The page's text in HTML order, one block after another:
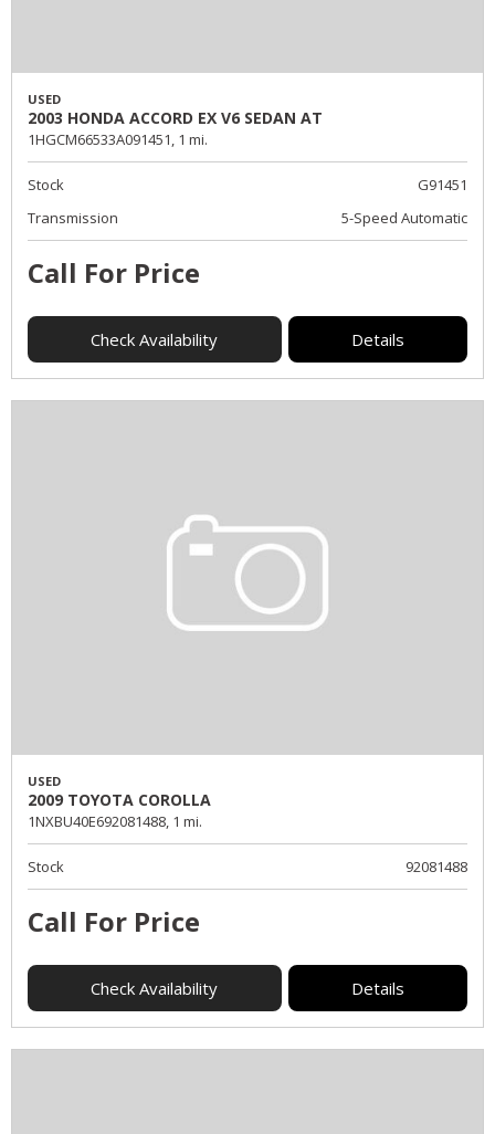
USED
2003 HONDA ACCORD EX V6 SEDAN AT
1HGCM66533A091451, 1 mi.
Stock
G91451
Transmission
5-Speed Automatic
Call For Price
Check Availability Details
USED
2009 TOYOTA COROLLA
1NXBU40E692081488, 1 mi.
Stock 92081488
Call For Price
Check Availability Details